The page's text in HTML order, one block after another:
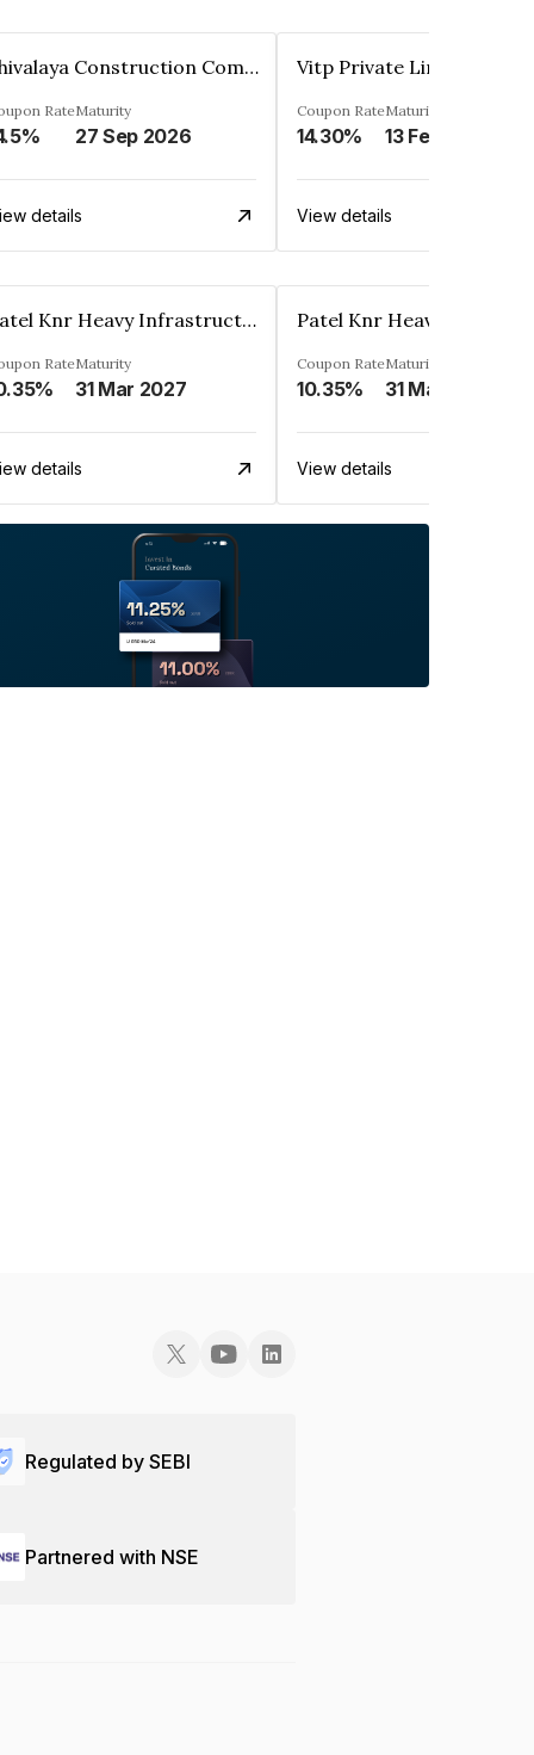
Shivalaya Construction Company Private Limited
RateMaturity
27 Sep 2026
details
Vitp Private Limited
Coupon Rate
14.30%
Maturity
13 Feb 2025
View details
Patel Knr Heavy Infrastructures Private Limited
RateMaturity
31 Mar 2027
details
Coupon Rate
10.35%
Maturity
31 Mar 2024
View details
Regulated by SEBI
Partnered with NSE